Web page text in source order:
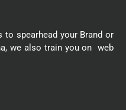
to spearhead your Brand or
we also train you on web